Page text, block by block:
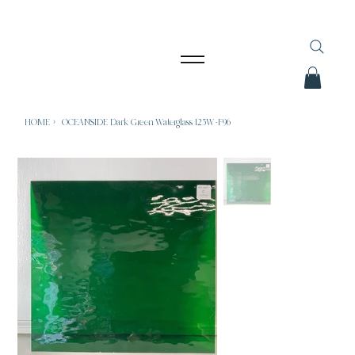
HOME > OCEANSIDE Dark Green Waterglass 125W-F96